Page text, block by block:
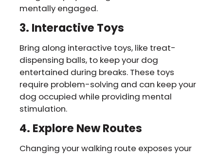
mentally engaged.
3. Interactive Toys
Bring along interactive toys, like treat-
dispensing balls, to keep your dog
entertained during breaks. These toys
require problem-solving and can keep your
dog occupied while providing mental
stimulation.
4. Explore New Routes
Changing your walking route exposes your